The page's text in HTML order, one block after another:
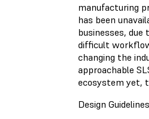
manufacturing
has been
businesses, due
difficult
changing the
approachable
ecosystem yet,
Design